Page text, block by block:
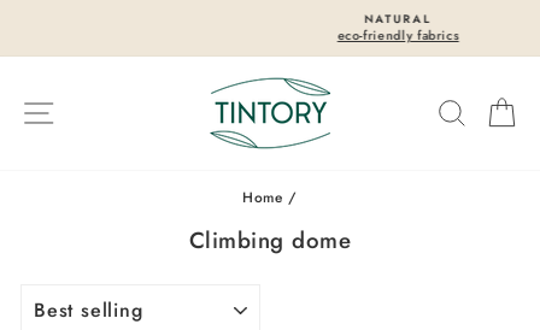
content
eco-friendly fabrics
Search
Home /
Climbing dome